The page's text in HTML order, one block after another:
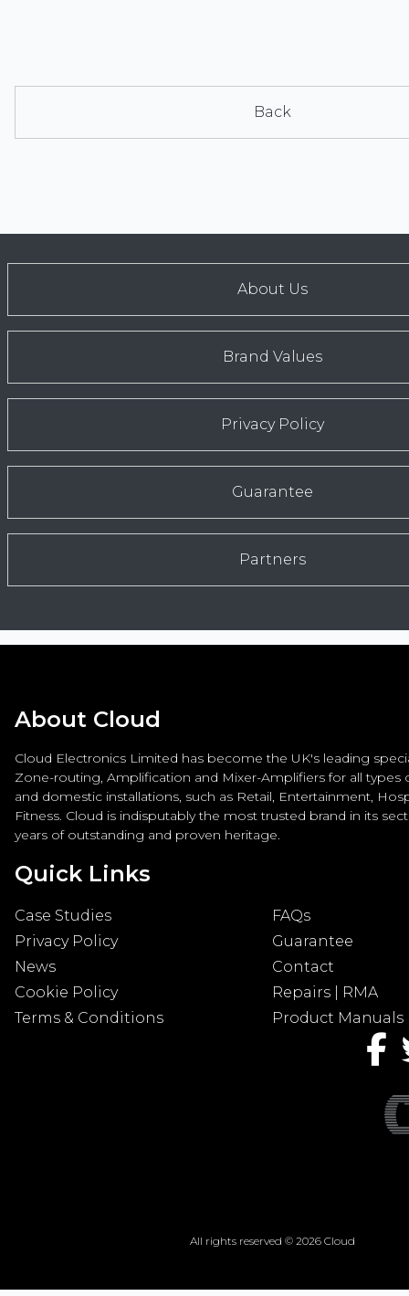
Back
About Us
Brand Values
Privacy Policy
Guarantee
Partners
About Cloud
Cloud Electronics Limited has become the UK's leading
Zone-routing, Amplification and Mixer-Amplifiers for all types
and domestic installations, such as Retail, Entertainment,
Fitness. Cloud is indisputably the most trusted brand in its
years of outstanding and proven heritage.
Quick Links
Case Studies
FAQs
Privacy Policy
Guarantee
News
Contact
Cookie Policy
Repairs | RMA
Terms & Conditions
Product Manuals
All rights reserved © 2026 Cloud